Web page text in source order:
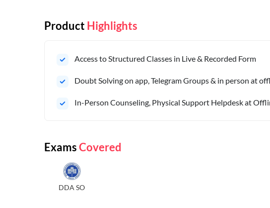
Product Highlights
Access to Structured Classes in Live & Recorded Form
Doubt Solving on app, Telegram Groups & in person at
In-Person Counseling, Physical Support Helpdesk at
ExamsCovered
DDA SO